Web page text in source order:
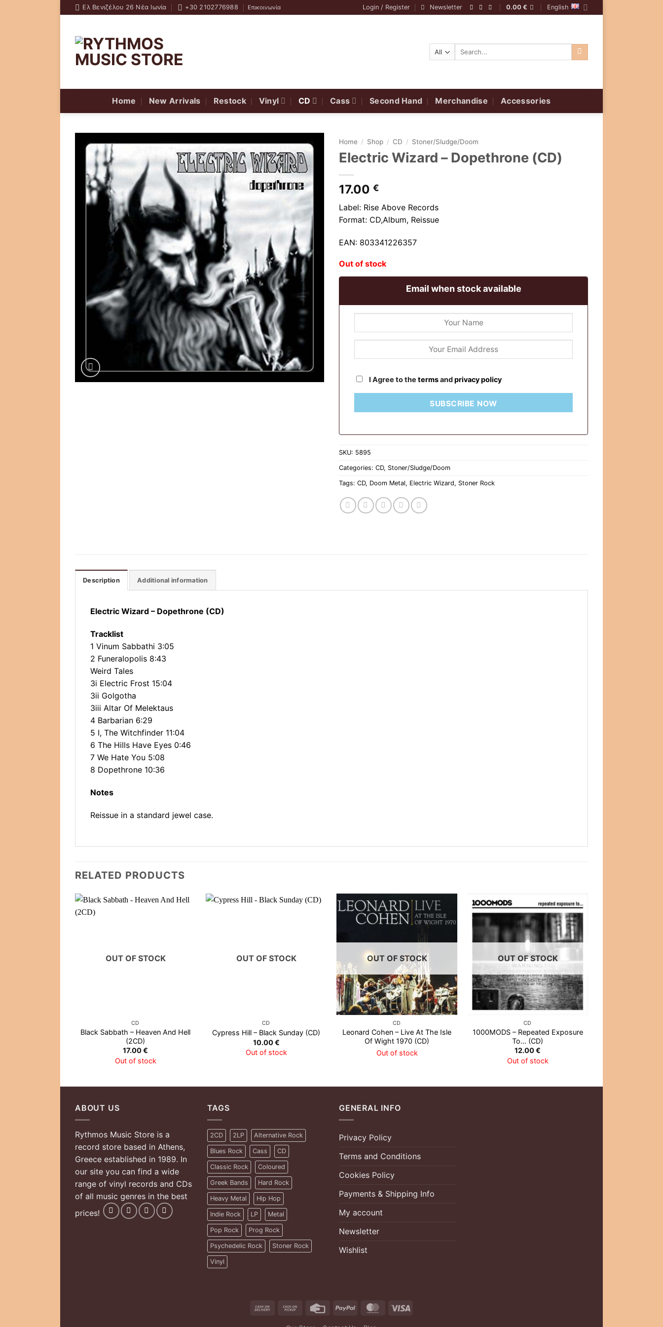
Skip
to
Ελ Βενιζέλου 26 Νέα Ιωνία +30 2102776988 Επικοινωνία Login / Register Newsletter 0.00 € English
Search
Home New Arrivals Restock Vinyl CD Cass Second Hand Merchandise Accessories
Home / Shop / CD / Stoner/Sludge/Doom
Electric Wizard – Dopethrone (CD)
17.00 €
Label: Rise Above Records
Format: CD,Album, Reissue
EAN: 803341226357
Out of stock
Email when stock available
I Agree to the termsandprivacy policy
SUBSCRIBE NOW
SKU: 5895
Categories: CD, Stoner/Sludge/Doom
Tags: CD, Doom Metal, Electric Wizard, Stoner Rock
Description Additional information
Electric Wizard – Dopethrone (CD)
Tracklist
1 Vinum Sabbathi 3:05
2 Funeralopolis 8:43
Weird Tales
3i Electric Frost 15:04
3ii Golgotha
3iii Altar Of Melektaus
4 Barbarian 6:29
5 I, The Witchfinder 11:04
6 The Hills Have Eyes 0:46
7 We Hate You 5:08
8 Dopethrone 10:36
Notes
Reissue in a standard jewel case.
RELATED PRODUCTS
OUT OF STOCK
CD
Black Sabbath – Heaven And Hell
(2CD)
17.00€
Out of stock
OUT OF STOCK
CD
Cypress Hill – Black Sunday (CD)
10.00€
Out of stock
OUT OF STOCK
CD
Leonard Cohen – Live At The Isle
Of Wight 1970 (CD)
Out of stock
OUT OF STOCK
CD
1000MODS – Repeated Exposure
To… (CD)
12.00€
Out of stock
ABOUT US
Rythmos Music Store is a
record store based in Athens,
Greece established in 1989. In
our site you can find a wide
range of vinyl records and CDs
of all music genres in the best
prices!
TAGS
2CD 2LP Alternative Rock
Blues Rock Cass CD
Classic Rock Coloured
Greek Bands Hard Rock
Heavy Metal Hip Hop
Indie Rock LP Metal
Pop Rock Prog Rock
Psychedelic Rock Stoner Rock
Vinyl
GENERAL INFO
Privacy Policy
Terms and Conditions
Cookies Policy
Payments & Shipping Info
My account
Newsletter
Wishlist
Cash
Cash
Credit
PayPal MasterCard